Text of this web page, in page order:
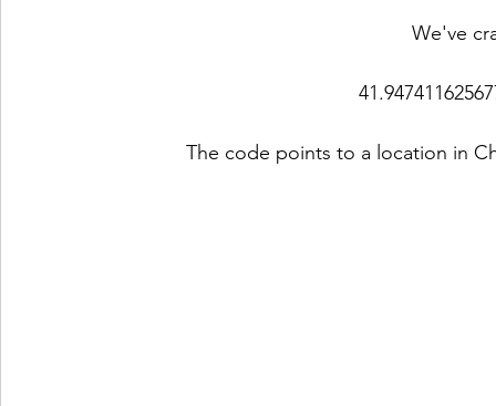
We've
The code points to a location in